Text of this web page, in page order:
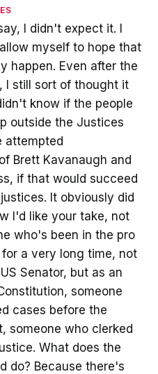
I didn't expect it. I
myself to hope that
happen. Even after the
I still sort of thought it
know if the people
outside the Justices
attempted
Brett Kavanaugh and
if that would succeed
It obviously did
I'd like your take, not
who's been in the pro
a very long time, not
Senator, but as an
someone
cases before the
someone who clerked
What does the
do? Because there's